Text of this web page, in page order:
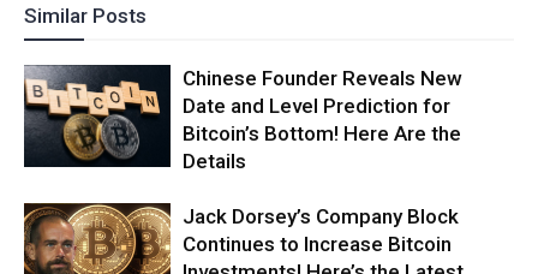
Similar Posts
Chinese Founder Reveals New
Date and Level Prediction for
Bitcoin’s Bottom! Here Are the
Details
Jack Dorsey’s Company Block
Continues to Increase Bitcoin